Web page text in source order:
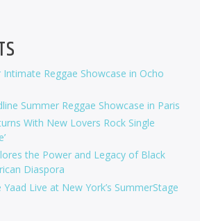
Intimate Reggae Showcase in Ocho
Summer Reggae Showcase in Paris
With New Lovers Rock Single
the Power and Legacy of Black
Diaspora
Live at New York’s SummerStage